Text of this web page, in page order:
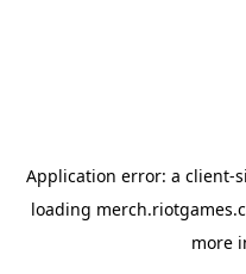
Application error: a client-
loading
more